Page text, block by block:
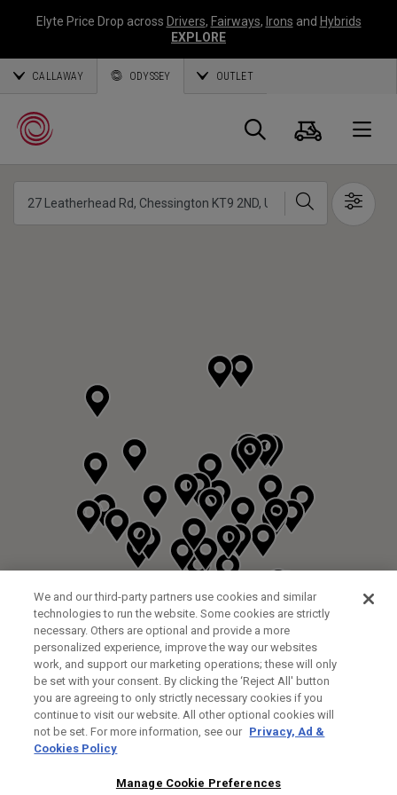
Elyte Price Drop across Drivers, Fairways, Irons and Hybrids
EXPLORE
CALLAWAY ODYSSEY OUTLET
Callaway
Suche
Suche
FITTING STUDIO
We and our third-party partners use cookies and similar
technologies to run the website. Some cookies are strictly
necessary. Others are optional and provide a more
personalized experience, improve the way our websites
work, and support our marketing operations; these will only
be set with your consent. By clicking the ‘Reject All' button
you are agreeing to only strictly necessary cookies if you
continue to visit our website. All other optional cookies will
not be set. For more information, see our Privacy, Ad &
Cookies Policy
Manage Cookie Preferences